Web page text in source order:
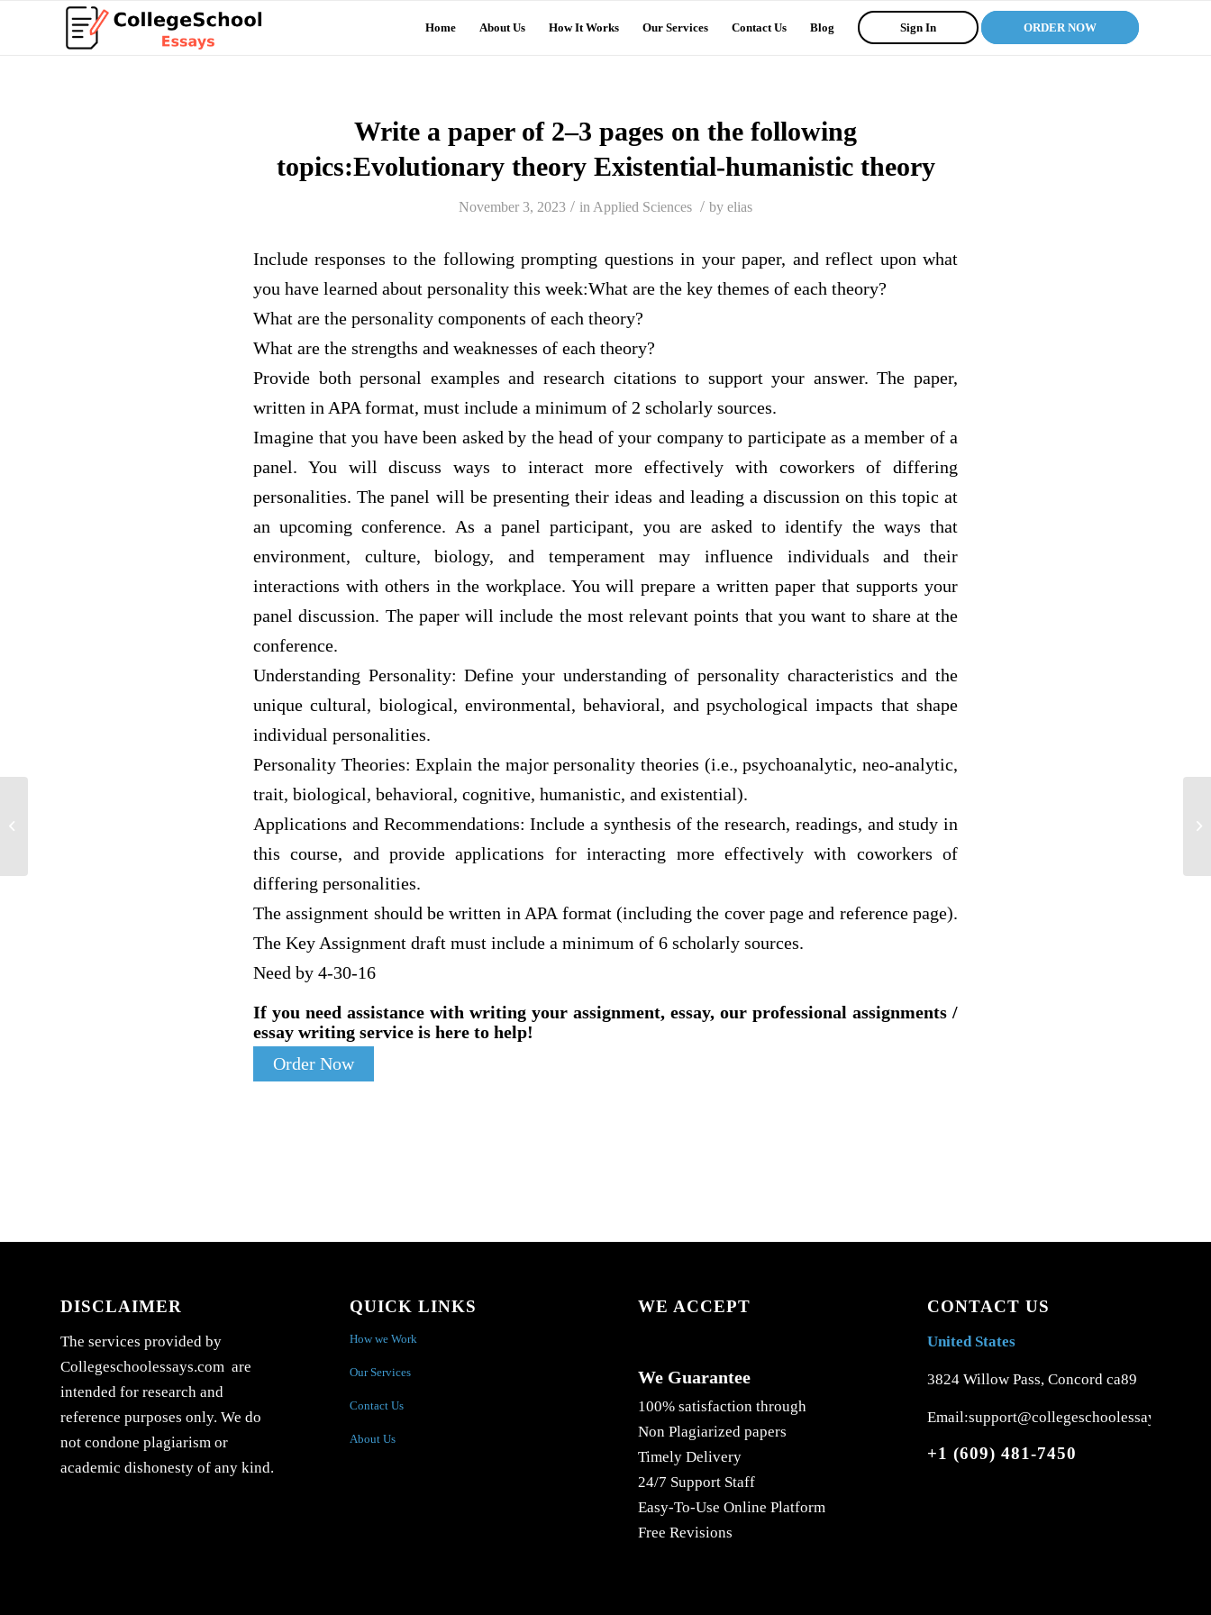
Home About Us How It Works Our Services Contact Us Blog Sign In ORDER NOW
Write a paper of 2–3 pages on the following
topics:Evolutionary theory Existential-humanistic theory
November 3, 2023 / in Applied Sciences / by elias
Include responses to the following prompting questions in your paper, and reflect upon what
you have learned about personality this week:What are the key themes of each theory?
What are the personality components of each theory?
What are the strengths and weaknesses of each theory?
Provide both personal examples and research citations to support your answer. The paper,
written in APA format, must include a minimum of 2 scholarly sources.
Imagine that you have been asked by the head of your company to participate as a member of a
panel. You will discuss ways to interact more effectively with coworkers of differing
personalities. The panel will be presenting their ideas and leading a discussion on this topic at
an upcoming conference. As a panel participant, you are asked to identify the ways that
environment, culture, biology, and temperament may influence individuals and their
interactions with others in the workplace. You will prepare a written paper that supports your
panel discussion. The paper will include the most relevant points that you want to share at the
conference.
Understanding Personality: Define your understanding of personality characteristics and the
unique cultural, biological, environmental, behavioral, and psychological impacts that shape
individual personalities.
Personality Theories: Explain the major personality theories (i.e., psychoanalytic, neo-analytic,
trait, biological, behavioral, cognitive, humanistic, and existential).
Applications and Recommendations: Include a synthesis of the research, readings, and study in
this course, and provide applications for interacting more effectively with coworkers of
differing personalities.
The assignment should be written in APA format (including the cover page and reference page).
The Key Assignment draft must include a minimum of 6 scholarly sources.
Need by 4-30-16
If you need assistance with writing your assignment, essay, our professional assignments /
essay writing service is here to help!
Order Now
DISCLAIMER
The services provided by
Collegeschoolessays.com are
intended for research and
reference purposes only. We do
not condone plagiarism or
academic dishonesty of any kind.
QUICK LINKS
How we Work
Our Services
Contact Us
About Us
WE ACCEPT
We Guarantee
100% satisfaction through
Non Plagiarized papers
Timely Delivery
24/7 Support Staff
Easy-To-Use Online Platform
Free Revisions
CONTACT US
United States
3824 Willow Pass, Concord ca89
Email:support@collegeschoolessays.com
+1 (609) 481-7450